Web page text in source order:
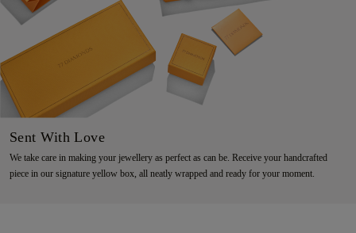
Sent With Love
We take care in making your jewellery as perfect as can be. Receive your handcrafted
piece in our signature yellow box, all neatly wrapped and ready for your moment.